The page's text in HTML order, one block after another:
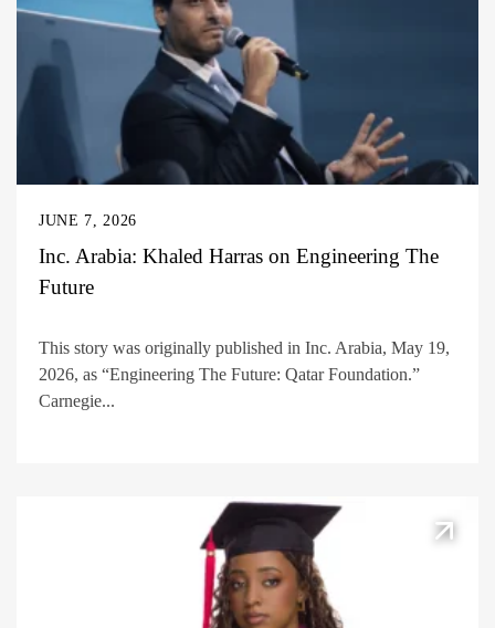
JUNE 7, 2026
Inc. Arabia: Khaled Harras on Engineering The
Future
This story was originally published in Inc. Arabia, May 19,
2026, as “Engineering The Future: Qatar Foundation.”
Carnegie...